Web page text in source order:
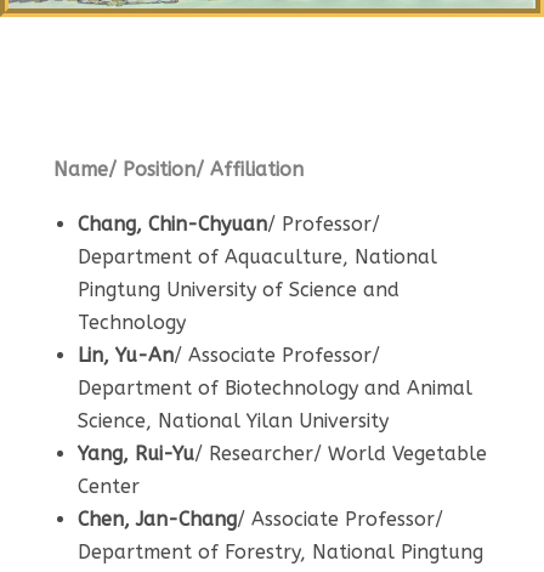
Name/ Position/ Affiliation
Chang, Chin-Chyuan/ Professor/
Department of Aquaculture, National
Pingtung University of Science and
Technology
Lin, Yu-An/ Associate Professor/
Department of Biotechnology and Animal
Science, National Yilan University
Yang, Rui-Yu/ Researcher/ World Vegetable
Center
Chen, Jan-Chang/ Associate Professor/
Department of Forestry, National Pingtung